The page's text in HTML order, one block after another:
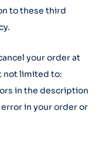
to these third
your order at
not limited to:
in the description
in your order or